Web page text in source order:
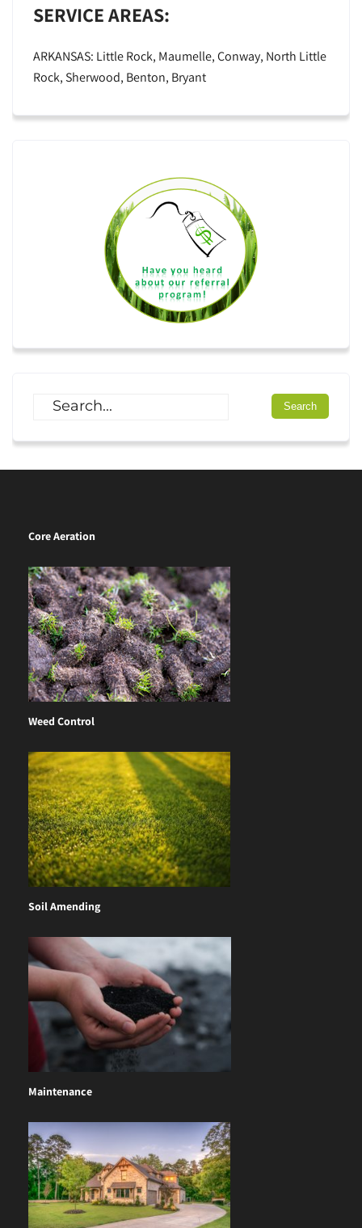
SERVICE AREAS:
ARKANSAS: Little Rock, Maumelle, Conway, North Little
Rock, Sherwood, Benton, Bryant
Core Aeration
Weed Control
Soil Amending
Maintenance